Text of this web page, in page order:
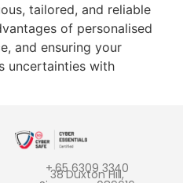
tailored, and reliable
of personalised
and ensuring your
uncertainties with
+ 65 6309 3340
38 Duxton Hill,